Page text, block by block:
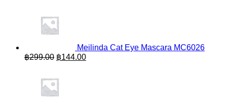
฿259.00.
Meilinda Cat Eye Mascara MC6026
฿299.00 Original
฿299.00.
฿144.00Current